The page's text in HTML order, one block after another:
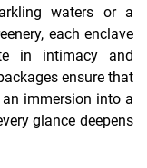
waters or a
each enclave
in intimacy and
ensure that
immersion into a
glance deepens